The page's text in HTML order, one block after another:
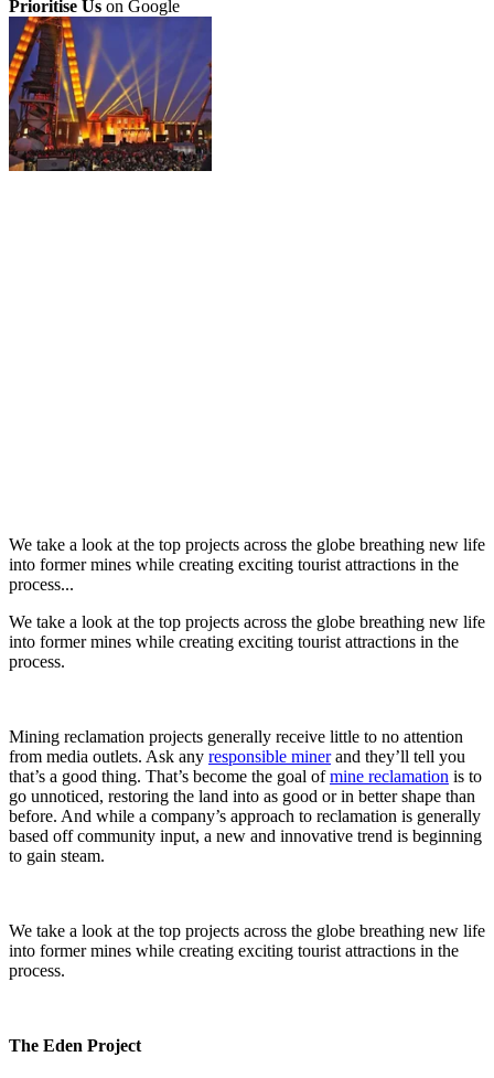
Prioritise Us on Google
We take a look at the top projects across the globe breathing new life
into former mines while creating exciting tourist attractions in the
process...
We take a look at the top projects across the globe breathing new life
into former mines while creating exciting tourist attractions in the
process.
Mining reclamation projects generally receive little to no attention
from media outlets. Ask any responsible minerand they’ll tell you
that’s a good thing. That’s become the goal ofmine reclamation is to
go unnoticed, restoring the land into as good or in better shape than
before. And while a company’s approach to reclamation is generally
based off community input, a new and innovative trend is beginning
to gain steam.
We take a look at the top projects across the globe breathing new life
into former mines while creating exciting tourist attractions in the
process.
The Eden Project